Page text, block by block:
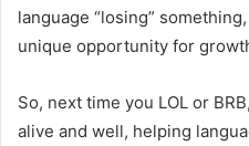
language “losing” something,
unique opportunity for
So, next time you LOL or
alive and well, helping